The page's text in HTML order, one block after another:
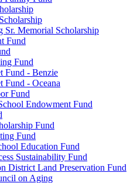
Sr. Memorial Scholarship
Fund
Fund
Fund - Benzie
Fund - Oceana
Fund
Endowment Fund
Fund
Fund
Education Fund
Sustainability Fund
District Land Preservation Fund
on Aging